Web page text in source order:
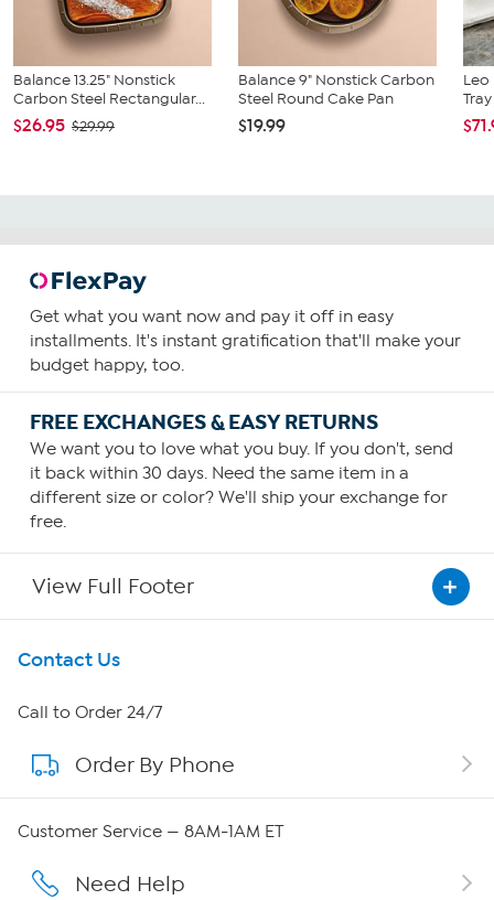
Balance 13.25" Nonstick
Carbon Steel Rectangular...
$26.95 $29.99
Balance 9" Nonstick Carbon
Steel Round Cake Pan
$19.99
Leo
Tray
Get what you want now and pay it off in easy
installments. It's instant gratification that'll make your
budget happy, too.
FREE EXCHANGES & EASY RETURNS
We want you to love what you buy. If you don't, send
it back within 30 days. Need the same item in a
different size or color? We'll ship your exchange for
free.
View Full Footer
Get To Know Us
About HSN
About QVC Group
Careers
Contact Us
Call to Order 24/7
Order By Phone
Customer Service — 8AM-1AM ET
Need Help